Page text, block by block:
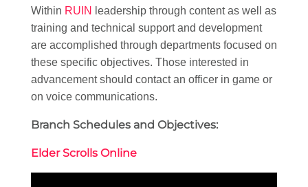
Within RUIN
leadership through content as well as
training and technical support and development
are accomplished through departments focused on
these specific objectives. Those interested in
advancement should contact an officer in game or
on voice communications.
Branch Schedules and Objectives:
Elder Scrolls Online